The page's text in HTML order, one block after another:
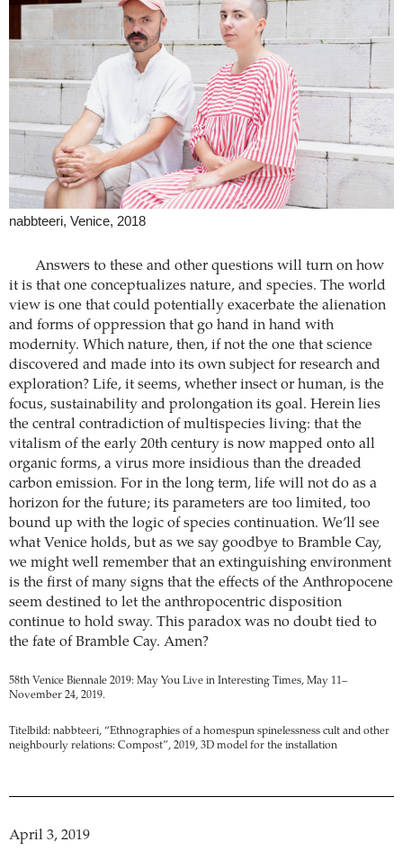
nabbteeri, Venice, 2018
Answers to these and other questions will turn on how
it is that one conceptualizes nature, and species. The world
view is one that could potentially exacerbate the alienation
and forms of oppression that go hand in hand with
modernity. Which nature, then, if not the one that science
discovered and made into its own subject for research and
exploration? Life, it seems, whether insect or human, is the
focus, sustainability and prolongation its goal. Herein lies
the central contradiction of multispecies living: that the
vitalism of the early 20th century is now mapped onto all
organic forms, a virus more insidious than the dreaded
carbon emission. For in the long term, life will not do as a
horizon for the future; its parameters are too limited, too
bound up with the logic of species continuation. We’ll see
what Venice holds, but as we say goodbye to Bramble Cay,
we might well remember that an extinguishing environment
is the first of many signs that the effects of the Anthropocene
seem destined to let the anthropocentric disposition
continue to hold sway. This paradox was no doubt tied to
the fate of Bramble Cay. Amen?
58th Venice Biennale 2019: May You Live in Interesting Times, May 11–
November 24, 2019.
Titelbild: nabbteeri, “Ethnographies of a homespun spinelessness cult and other
neighbourly relations: Compost”, 2019, 3D model for the installation
April 3, 2019